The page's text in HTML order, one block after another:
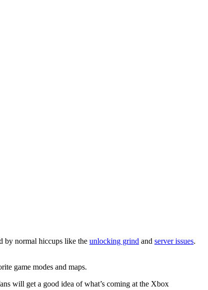
by normal hiccups like the unlocking grind and server issues.
game modes and maps.
will get a good idea of what’s coming at the Xbox